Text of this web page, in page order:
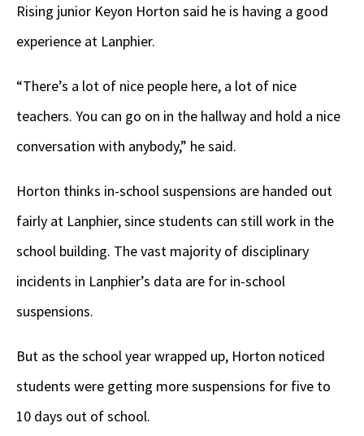
Rising junior Keyon Horton said he is having a good
experience at Lanphier.
“There’s a lot of nice people here, a lot of nice
teachers. You can go on in the hallway and hold a nice
conversation with anybody,” he said.
Horton thinks in-school suspensions are handed out
fairly at Lanphier, since students can still work in the
school building. The vast majority of disciplinary
incidents in Lanphier’s data are for in-school
suspensions.
But as the school year wrapped up, Horton noticed
students were getting more suspensions for five to
10 days out of school.